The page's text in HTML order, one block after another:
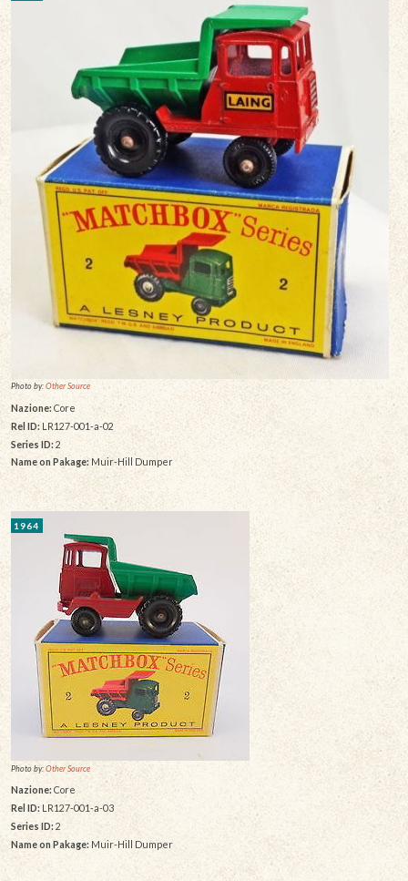
Photo by:Other Source
Nazione: Core
Rel ID: LR127-001-a-02
Series ID:2
Name on Pakage: Muir-Hill Dumper
1964
Photo by:Other Source
Nazione: Core
Rel ID:LR127-001-a-03
Series ID: 2
Name on Pakage: Muir-Hill Dumper